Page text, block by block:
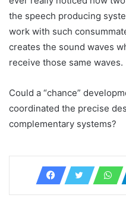
the speech producing
work with such
creates the sound waves
receive those same waves.
Could a “chance”
coordinated the precise
complementary systems?